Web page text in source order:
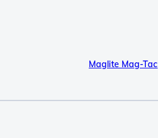
Maglite Mag-Tac